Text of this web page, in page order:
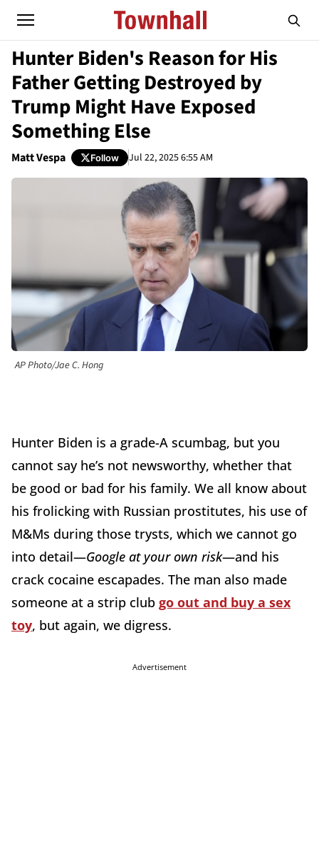
Hunter Biden's Reason for His
Father Getting Destroyed by
Trump Might Have Exposed
Something Else
Matt Vespa Follow Jul 22, 2025 6:55 AM
AP Photo/Jae C. Hong
Hunter Biden is a grade-A scumbag, but you
cannot say he’s not newsworthy, whether that
be good or bad for his family. We all know about
his frolicking with Russian prostitutes, his use of
M&Ms during those trysts, which we cannot go
into detail—Google at your own risk—and his
crack cocaine escapades. The man also made
someone at a strip club go out and buy a sex
toy, but again, we digress.
Advertisement